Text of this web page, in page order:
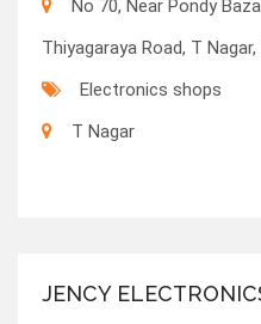
No 70, Near Pondy
Thiyagaraya Road, T
Electronics shops
T Nagar
JENCY